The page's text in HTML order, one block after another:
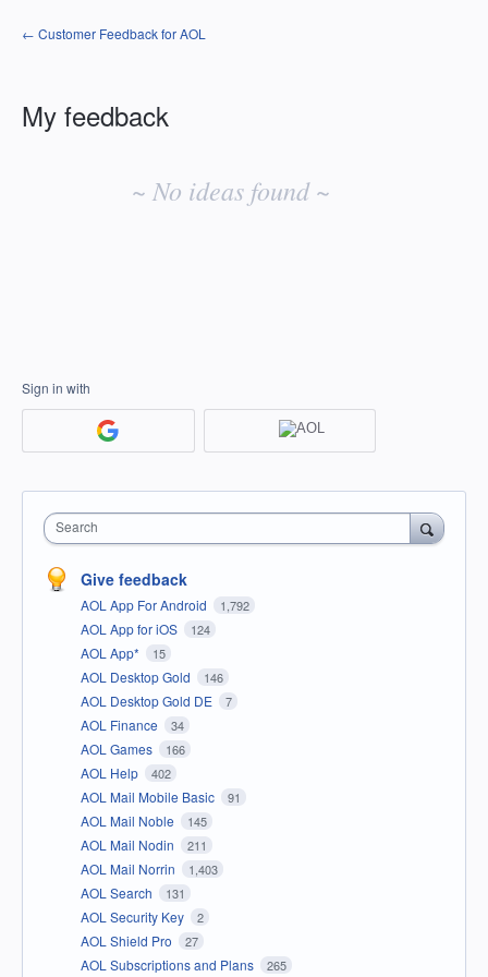
← Customer Feedback for AOL
My feedback
~ No ideas found ~
Sign in with
Search
Give feedback
AOL App For Android 1,792
AOL App for iOS 124
AOL App* 15
AOL Desktop Gold 146
AOL Desktop Gold DE 7
AOL Finance 34
AOL Games 166
AOL Help 402
AOL Mail Mobile Basic 91
AOL Mail Noble 145
AOL Mail Nodin 211
AOL Mail Norrin 1,403
AOL Search 131
AOL Security Key 2
AOL Shield Pro 27
AOL Subscriptions and Plans 265